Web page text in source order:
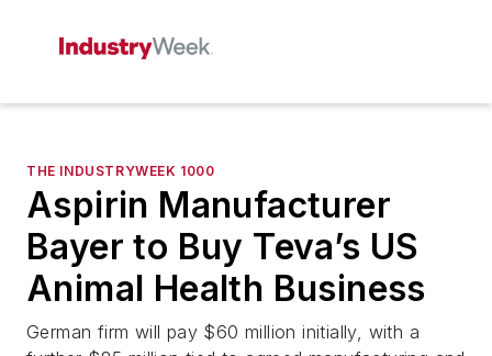
THE INDUSTRYWEEK 1000
Aspirin Manufacturer
Bayer to Buy Teva’s US
Animal Health Business
German firm will pay $60 million initially, with a